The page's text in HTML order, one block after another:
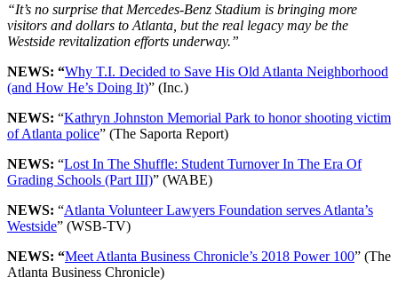
“It’s no surprise that Mercedes-Benz Stadium is bringing more
visitors and dollars to Atlanta, but the real legacy may be the
Westside revitalization efforts underway.”
NEWS: “Why T.I. Decided to Save His Old Atlanta Neighborhood
(and How He’s Doing It)” (Inc.)
NEWS: “Kathryn Johnston Memorial Park to honor shooting victim
of Atlanta police” (The Saporta Report)
NEWS: “Lost In The Shuffle: Student Turnover In The Era Of
Grading Schools (Part III)” (WABE)
NEWS: “Atlanta Volunteer Lawyers Foundation serves Atlanta’s
Westside” (WSB-TV)
NEWS: “Meet Atlanta Business Chronicle’s 2018 Power 100” (The
Atlanta Business Chronicle)